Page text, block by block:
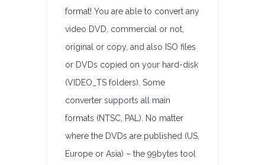
format! You are able to convert any
video DVD, commercial or not,
original or copy, and also ISO files
or DVDs copied on your hard-disk
(VIDEO_TS folders). Some
converter supports all main
formats (NTSC, PAL). No matter
where the DVDs are published (US,
Europe or Asia) – the 99bytes tool